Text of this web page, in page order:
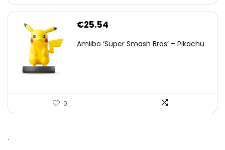
€25.54
Amiibo ‘Super Smash Bros’ – Pikachu
0
.